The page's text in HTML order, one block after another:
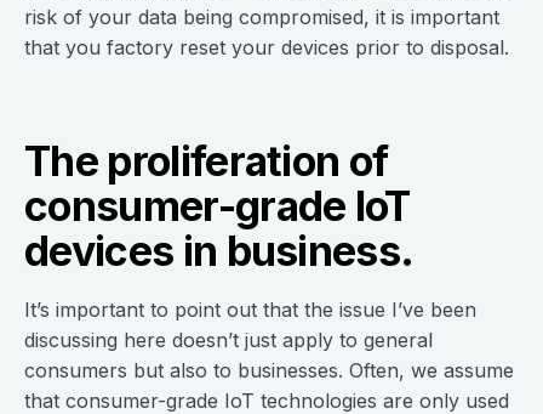
risk of your data being compromised, it is important
that you factory reset your devices prior to disposal.
The proliferation of
consumer-grade IoT
devices in business.
It’s important to point out that the issue I’ve been
discussing here doesn’t just apply to general
consumers but also to businesses. Often, we assume
that consumer-grade IoT technologies are only used